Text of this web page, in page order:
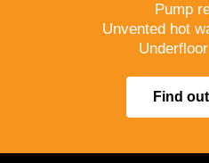
Pump
Unvented hot
Find